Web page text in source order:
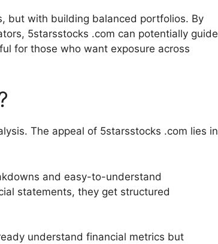
but with building balanced portfolios. By
5starsstocks .com can potentially guide
for those who want exposure across
The appeal of 5starsstocks .com lies in
and easy-to-understand
statements, they get structured
understand financial metrics but